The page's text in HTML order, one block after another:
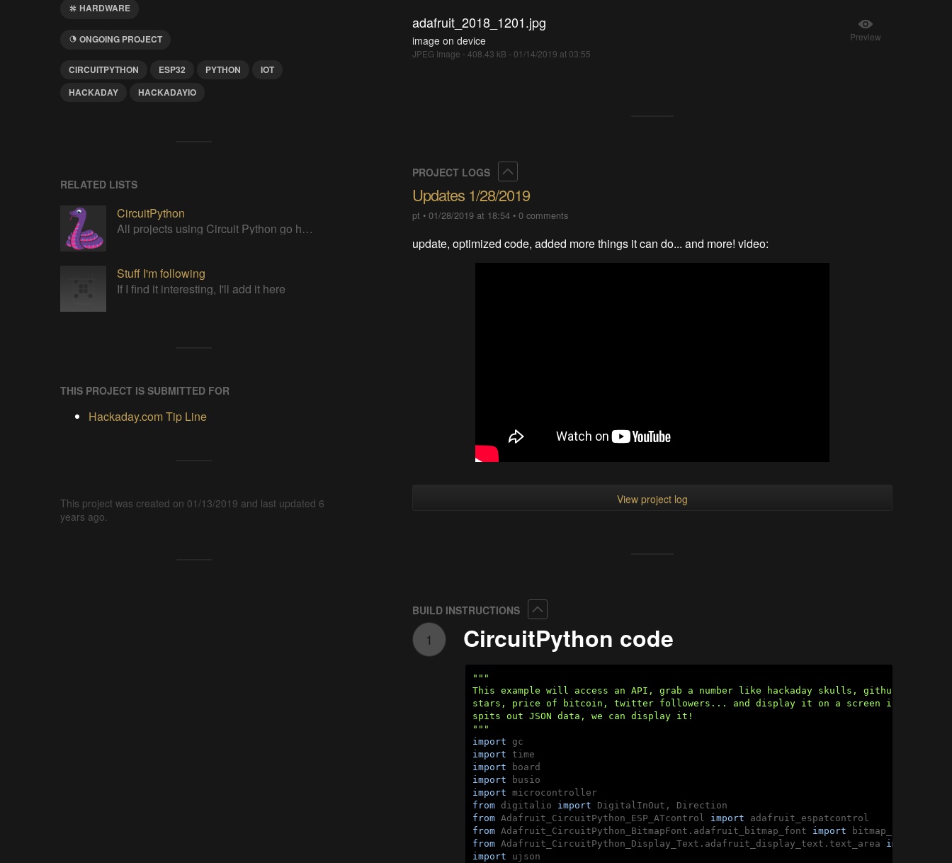
HARDWARE
ONGOING PROJECT
CIRCUITPYTHON ESP32 PYTHON
IOT
HACKADAY
HACKADAYIO
RELATED LISTS
CircuitPython
All projects using Circuit Python go here!
Stuff I'm following
If I find it interesting, I'll add it here
THIS PROJECT IS SUBMITTED FOR
Hackaday.com Tip Line
This project was created on 01/13/2019 and last updated 6
years ago.
adafruit_2018_1201.jpg
image on device
JPEG Image - 408.43 kB - 01/14/2019 at 03:55
Preview
PROJECT LOGS
Updates 1/28/2019
pt •01/28/2019 at 18:54 •0 comments
update, optimized code, added more things it can do... and more! video:
View project log
BUILD INSTRUCTIONS
1 CircuitPython code
"""
This example will access an API, grab a number like hackaday skulls, github
stars, price of bitcoin, twitter followers... and display it on a screen if you can
spits out JSON data, we can display it!
"""
import
import
import
import
import
from digitalio import
from Adafruit_CircuitPython_ESP_ATcontrol import
from Adafruit_CircuitPython_BitmapFont.adafruit_bitmap_font import
from Adafruit_CircuitPython_Display_Text.adafruit_display_text.text_area import
import